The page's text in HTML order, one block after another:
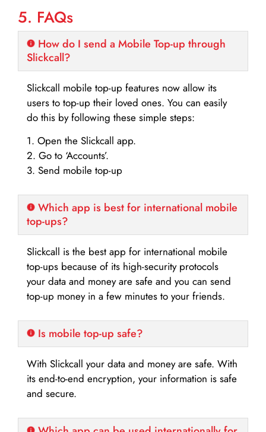
5. FAQs
How do I send a Mobile Top-up through
Slickcall?
Slickcall mobile top-up features now allow its
users to top-up their loved ones. You can easily
do this by following these simple steps:
1. Open the Slickcall app.
2. Go to ‘Accounts’.
3. Send mobile top-up
Which app is best for international mobile
top-ups?
Slickcall is the best app for international mobile
top-ups because of its high-security protocols
your data and money are safe and you can send
top-up money in a few minutes to your friends.
Is mobile top-up safe?
With Slickcall your data and money are safe. With
its end-to-end encryption, your information is safe
and secure.